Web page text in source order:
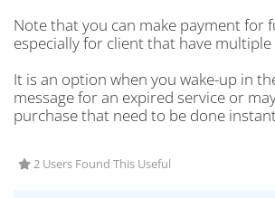
Note that you can make payment for
especially for client that have
It is an option when you wake-up in
message for an expired service or
purchase that need to be done
2 Users Found This Useful